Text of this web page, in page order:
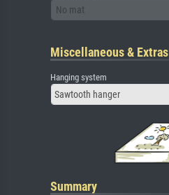
No mat
Miscellaneous & Extras
Hanging system
Sawtooth hanger
Summary